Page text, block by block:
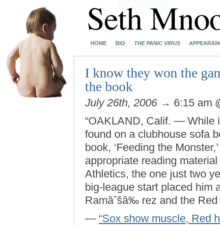
HOME BIO THE PANIC VIRUS
I know they won the
the book
July 26th, 2006 → 6:15 am
“OAKLAND, Calif. — While
found on a clubhouse sofa
book, ‘Feeding the
appropriate reading
Athletics, the one just two
big-league start placed him
Ramâˆšâ‰ rez and the Red
— “Sox show muscle, Red